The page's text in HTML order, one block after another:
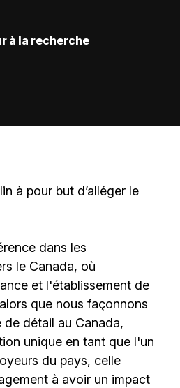
à la recherche
à pour but d’alléger le
dans les
le Canada, où
et l'établissement de
que nous façonnons
détail au Canada,
unique en tant que l'un
du pays, celle
à avoir un impact